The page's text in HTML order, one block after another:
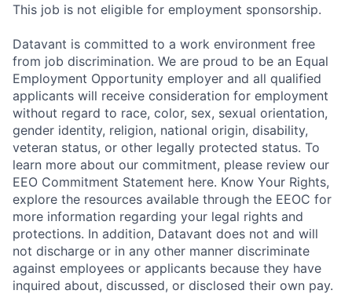
This job is not eligible for employment sponsorship.
Datavant is committed to a work environment free
from job discrimination. We are proud to be an Equal
Employment Opportunity employer and all qualified
applicants will receive consideration for employment
without regard to race, color, sex, sexual orientation,
gender identity, religion, national origin, disability,
veteran status, or other legally protected status. To
learn more about our commitment, please review our
EEO Commitment Statement here. Know Your Rights,
explore the resources available through the EEOC for
more information regarding your legal rights and
protections. In addition, Datavant does not and will
not discharge or in any other manner discriminate
against employees or applicants because they have
inquired about, discussed, or disclosed their own pay.